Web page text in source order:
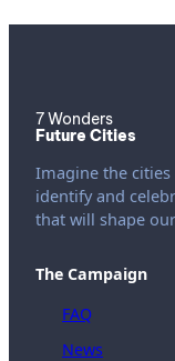
7 Wonders
Future Cities
Imagine the
identify and
that will shape
The Campaign
FAQ
News